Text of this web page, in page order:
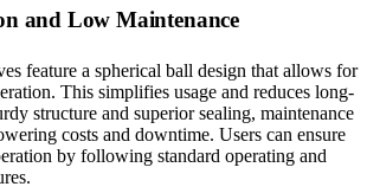
and Low Maintenance
feature a spherical ball design that allows for
This simplifies usage and reduces long-
structure and superior sealing, maintenance
costs and downtime. Users can ensure
by following standard operating and